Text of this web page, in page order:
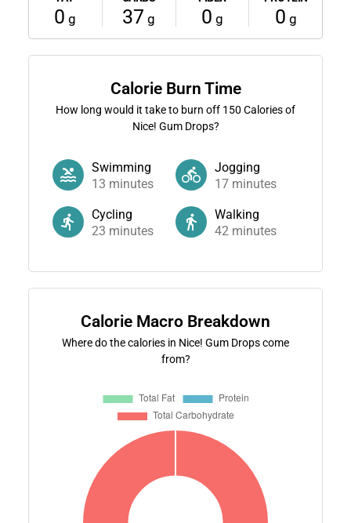
0 g 37 g 0 g 0 g
Calorie Burn Time
How long would it take to burn off 150 Calories of
Nice! Gum Drops?
Swimming
13 minutes
Jogging
17 minutes
Cycling
23 minutes
Walking
42 minutes
Calorie Macro Breakdown
Where do the calories in Nice! Gum Drops come
from?